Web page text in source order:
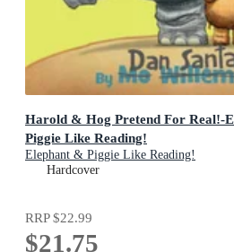
Harold & Hog Pretend For Real!-
Piggie Like Reading!
Elephant & Piggie Like Reading!
Hardcover
RRP$22.99
$21.75